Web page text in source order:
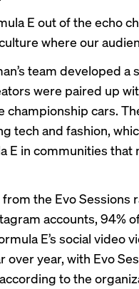
E out of the echo
where our
team developed a
were paired up
championship cars.
tech and fashion,
E in communities
the Evo Sessions
accounts, 94%
E’s social video
over year, with Evo
to the